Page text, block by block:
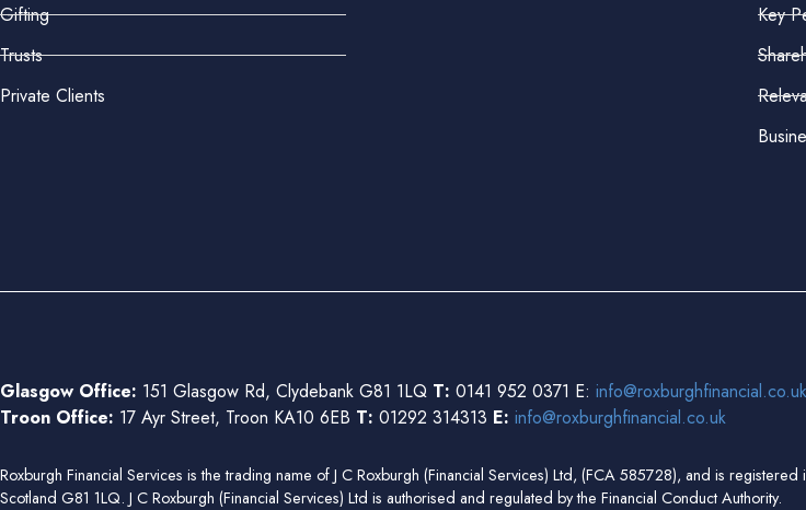
Gifting
Trusts
Private Clients
Key
Glasgow Office: 151 Glasgow Rd, Clydebank G81 1LQ T: 0141 952 0371 E: info@roxburghfinancial.co.uk
Troon Office: 17 Ayr Street, Troon KA10 6EB T: 01292 314313 E: info@roxburghfinancial.co.uk
Roxburgh Financial Services is the trading name of J C Roxburgh (Financial Services) Ltd, (FCA 585728), and is
Scotland G81 1LQ. J C Roxburgh (Financial Services) Ltd is authorised and regulated by the Financial Conduct Authority.